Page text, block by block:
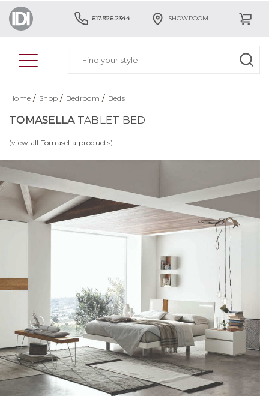
617.926.2344 SHOWROOM
Home / Shop / Bedroom / Beds
TOMASELLATABLET BED
(view all Tomasella products)